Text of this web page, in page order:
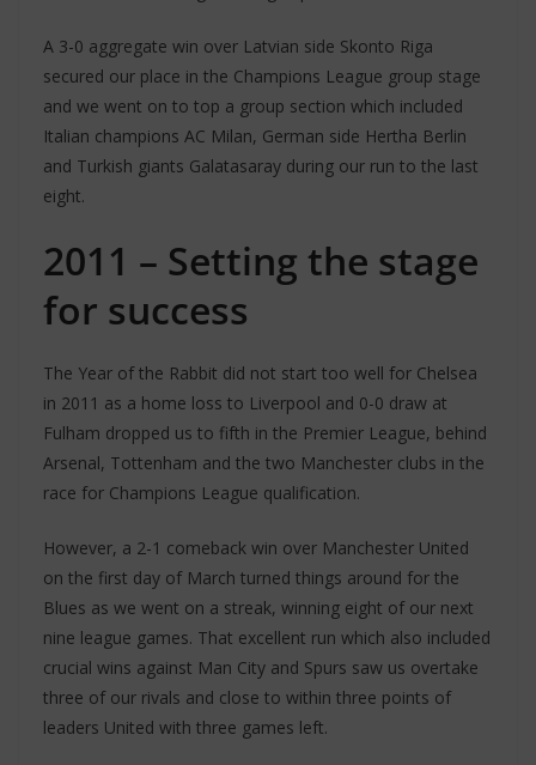
A 3-0 aggregate win over Latvian side Skonto Riga
secured our place in the Champions League group stage
and we went on to top a group section which included
Italian champions AC Milan, German side Hertha Berlin
and Turkish giants Galatasaray during our run to the last
eight.
2011 – Setting the stage
for success
The Year of the Rabbit did not start too well for Chelsea
in 2011 as a home loss to Liverpool and 0-0 draw at
Fulham dropped us to fifth in the Premier League, behind
Arsenal, Tottenham and the two Manchester clubs in the
race for Champions League qualification.
However, a 2-1 comeback win over Manchester United
on the first day of March turned things around for the
Blues as we went on a streak, winning eight of our next
nine league games. That excellent run which also included
crucial wins against Man City and Spurs saw us overtake
three of our rivals and close to within three points of
leaders United with three games left.